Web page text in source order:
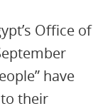
Office of
have
their